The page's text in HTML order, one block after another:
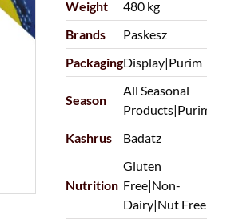
Weight
480 kg
Brands
Paskesz
PackagingDisplay|Purim
Season
All Seasonal
Products|Purim
Kashrus
Badatz
Nutrition
Gluten
Free|Non-
Dairy|Nut Free